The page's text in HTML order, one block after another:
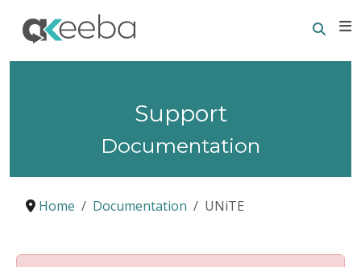
Support
Documentation
Home Documentation UNiTE